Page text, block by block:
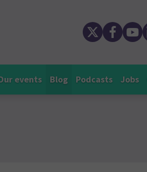
events Blog Podcasts Jobs